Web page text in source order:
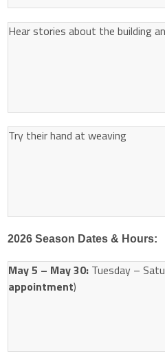
Hear stories about the building
Try their hand at weaving
2026 Season Dates & Hours:
May 5 – May 30: Tuesday –
appointment)